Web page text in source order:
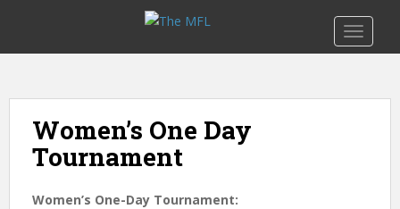
i
Women’s One Day
Tournament
Women’s One-Day Tournament: